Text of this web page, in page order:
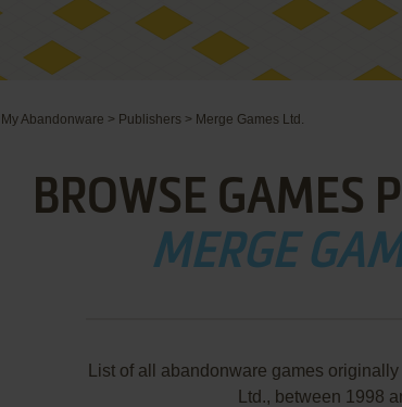
My Abandonware > Publishers > Merge Games Ltd.
BROWSE GAMES
MERGE
List of all abandonware games
Ltd., between 1998